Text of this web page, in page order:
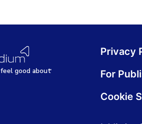
feel good about
Privacy
For
Cookie